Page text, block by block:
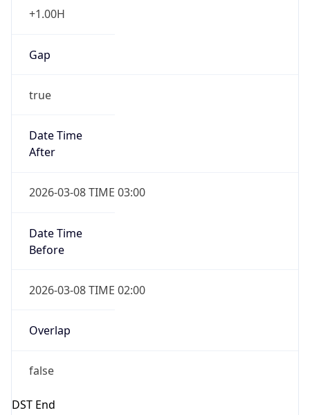
+1.00H
Gap
true
Date Time
After
2026-03-08 TIME 03:00
Date Time
Before
2026-03-08 TIME 02:00
Overlap
false
DST End